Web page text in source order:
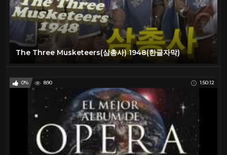
The Three Musketeers(삼총사) 1948(한글자막)
0% 890 1:50:12